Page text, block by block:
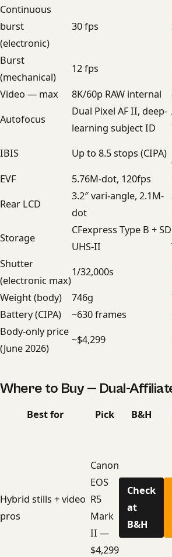
Continuous
burst
(electronic)
30 fps
Burst
(mechanical)
12 fps
Video — max
8K/60p RAW internal
Autofocus
Dual Pixel AF II, deep-
learning subject ID
IBIS
Up to 8.5 stops (CIPA)
EVF
5.76M-dot, 120fps
Rear LCD
3.2″ vari-angle, 2.1M-
dot
Storage
CFexpress Type B + SD
UHS-II
Shutter
(electronic max)
1/32,000s
Weight (body)
746g
Battery (CIPA)
~630 frames
Body-only price
(June 2026)
~$4,299
Where to Buy — Dual-
Best for Pick B&H
Hybrid stills + video
pros
Canon
EOS
R5
Mark
II —
$4,299
Check
at
B&H